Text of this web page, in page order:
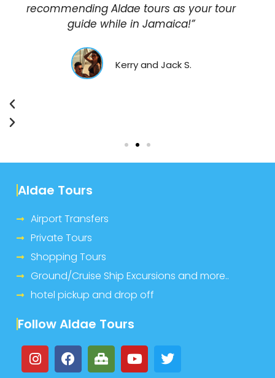
recommending Aldae tours as your tour
guide while in Jamaica!”
Kerry and Jack S.
Aldae Tours
Airport Transfers
Private Tours
Shopping Tours
Ground/Cruise Ship Excursions and more..
hotel pickup and drop off
Follow Aldae Tours